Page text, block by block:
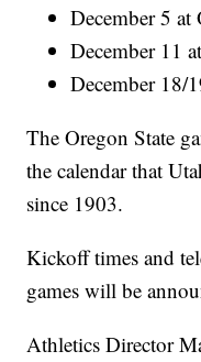
December 5
December 11
December 18/
The Oregon State
the calendar that
since 1903.
Kickoff times and
games will be
Athletics Director